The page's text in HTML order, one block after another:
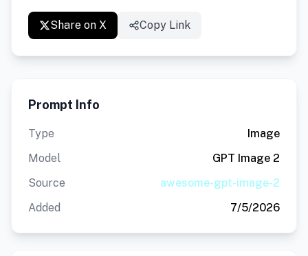
Share on X Copy Link
Prompt Info
Type
Image
Model
GPT Image 2
Source
awesome-gpt-image-2
Added
7/5/2026